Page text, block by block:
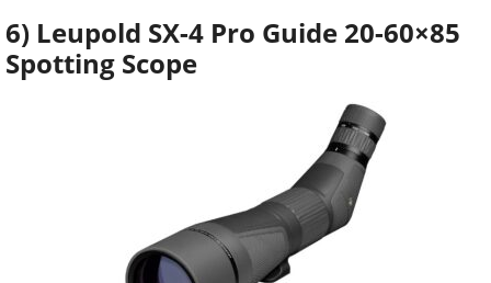
6) Leupold SX-4 Pro Guide 20-60×85
Spotting Scope